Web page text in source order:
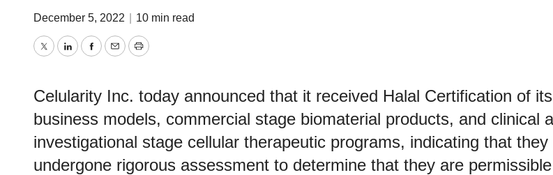
December 5, 2022 10 min read
TwitterLinkedInFacebook
EmailPrint
Celularity Inc. today announced that it received Halal Certification of its
business models, commercial stage biomaterial products, and clinical
investigational stage cellular therapeutic programs, indicating that they
undergone rigorous assessment to determine that they are